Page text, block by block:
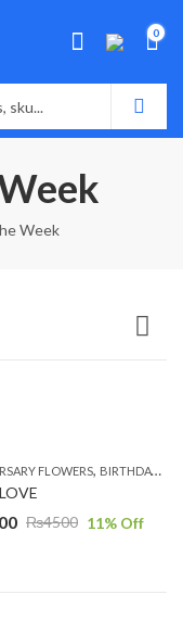
0
Week
FLOWERS ,BIRTHDAY
FLOWERS, BIRTHDAY FLOWERS
₨4500 11% Off